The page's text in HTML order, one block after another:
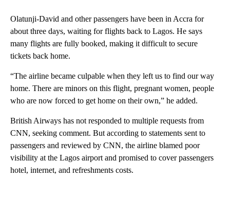
Olatunji-David and other passengers have been in Accra for
about three days, waiting for flights back to Lagos. He says
many flights are fully booked, making it difficult to secure
tickets back home.
“The airline became culpable when they left us to find our way
home. There are minors on this flight, pregnant women, people
who are now forced to get home on their own,” he added.
British Airways has not responded to multiple requests from
CNN, seeking comment. But according to statements sent to
passengers and reviewed by CNN, the airline blamed poor
visibility at the Lagos airport and promised to cover passengers
hotel, internet, and refreshments costs.